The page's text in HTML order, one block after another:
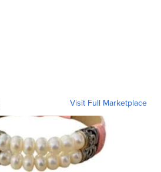
Visit Full Marketplace